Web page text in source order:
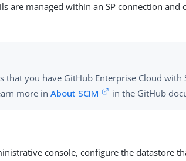
are managed within an SP connection and
that you have GitHub Enterprise Cloud with
more inAbout SCIM in the GitHub
console, configure the datastore